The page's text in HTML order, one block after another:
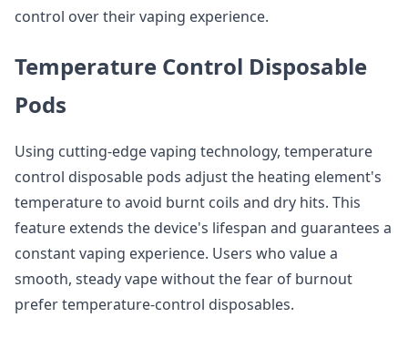
control over their vaping experience.
Temperature Control Disposable
Pods
Using cutting-edge vaping technology, temperature
control disposable pods adjust the heating element's
temperature to avoid burnt coils and dry hits. This
feature extends the device's lifespan and guarantees a
constant vaping experience. Users who value a
smooth, steady vape without the fear of burnout
prefer temperature-control disposables.